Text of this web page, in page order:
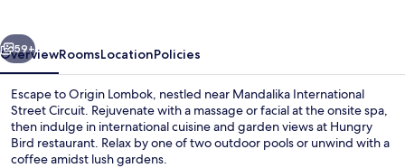
Next
59+
OverviewRoomsLocationPolicies
Escape to Origin Lombok, nestled near Mandalika International
Street Circuit. Rejuvenate with a massage or facial at the onsite spa,
then indulge in international cuisine and garden views at Hungry
Bird restaurant. Relax by one of two outdoor pools or unwind with a
coffee amidst lush gardens.